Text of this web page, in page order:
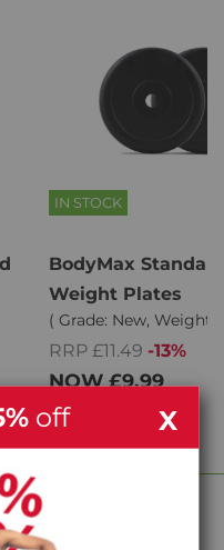
IN STOCK
BodyMax
Weight Plates
( Grade: New, Weight:
RRP £11.49 -13%
NOW£9.99
off X